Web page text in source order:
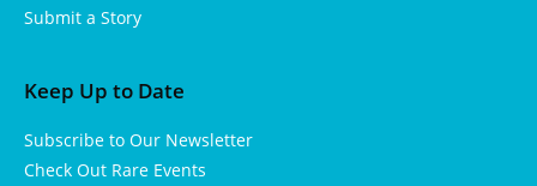
Submit a Story
Keep Up to Date
Subscribe to Our Newsletter
Check Out Rare Events